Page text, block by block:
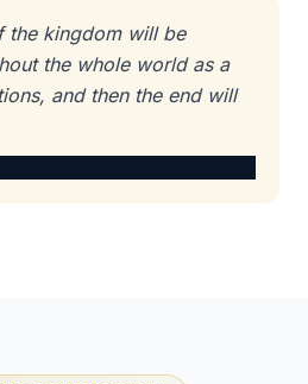
the kingdom will be
the whole world as a
and then the end will